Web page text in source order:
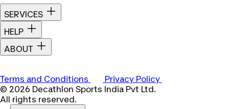
SERVICES
HELP
ABOUT
Terms and Conditions
Privacy Policy
© 2026 Decathlon Sports India Pvt Ltd.
All rights reserved.